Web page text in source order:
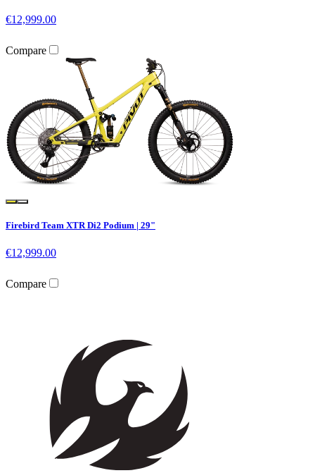
€12,999.00
Compare
Firebird Team XTR Di2 Podium | 29"
€12,999.00
Compare